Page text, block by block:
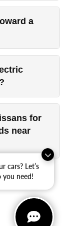
cars? Let’s
need!
a
for
near